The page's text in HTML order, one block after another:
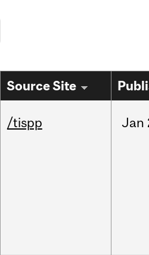
Source Site
/tispp Jan